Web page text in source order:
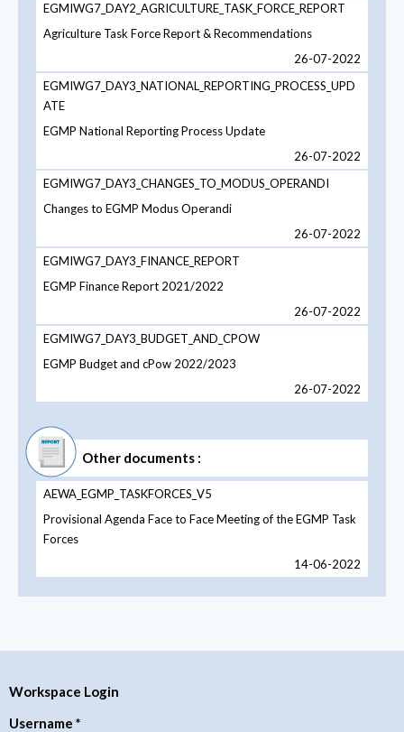
EGMIWG7_DAY2_AGRICULTURE_TASK_FORCE_REPORT
Agriculture Task Force Report & Recommendations
26-07-2022
EGMIWG7_DAY3_NATIONAL_REPORTING_PROCESS_UPD
ATE
EGMP National Reporting Process Update
26-07-2022
EGMIWG7_DAY3_CHANGES_TO_MODUS_OPERANDI
Changes to EGMP Modus Operandi
26-07-2022
EGMIWG7_DAY3_FINANCE_REPORT
EGMP Finance Report 2021/2022
26-07-2022
EGMIWG7_DAY3_BUDGET_AND_CPOW
EGMP Budget and cPow 2022/2023
26-07-2022
Other documents :
AEWA_EGMP_TASKFORCES_V5
Provisional Agenda Face to Face Meeting of the EGMP Task
Forces
14-06-2022
Workspace Login
Username *